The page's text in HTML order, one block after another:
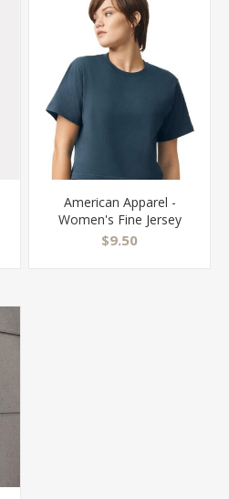
American Apparel -
Women's Fine Jersey
Boxy Tee - 102
$9.50